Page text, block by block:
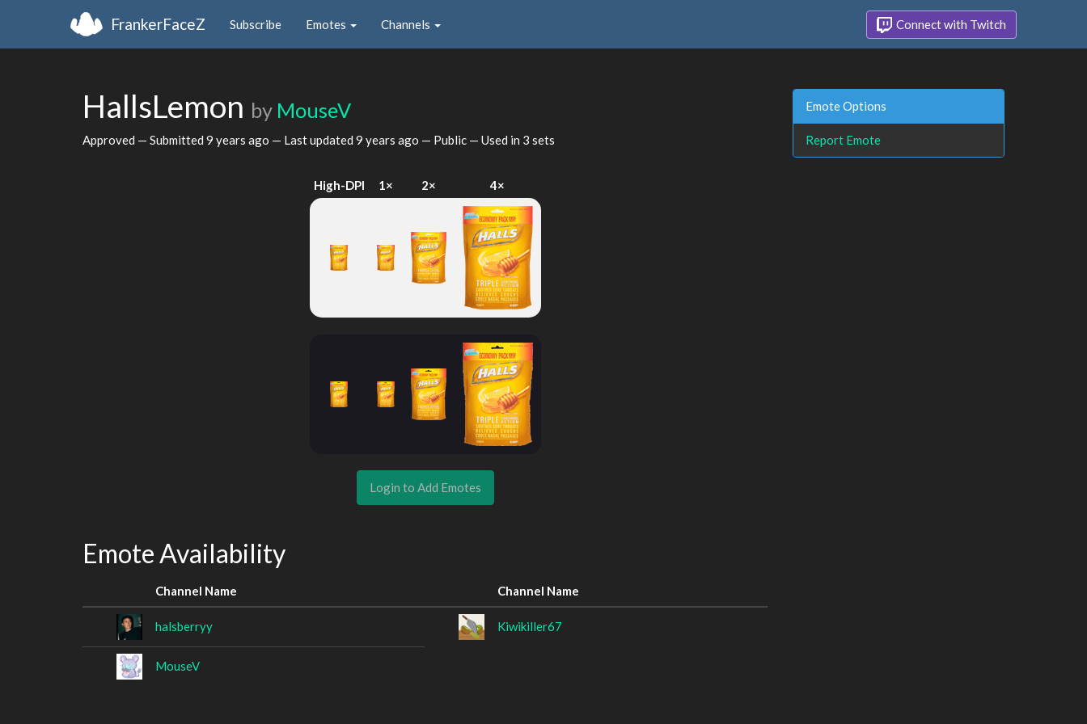
FrankerFaceZ Subscribe Emotes Channels Connect with Twitch
HallsLemon by MouseV
Approved — Submitted 9 years ago — Last updated 9 years ago — Public — Used in 3 sets
High-DPI 1× 2× 4×
Login to Add Emotes
Emote Availability
Channel Name Channel Name
halsberryy Kiwikiller67
MouseV
Emote Options
Report Emote